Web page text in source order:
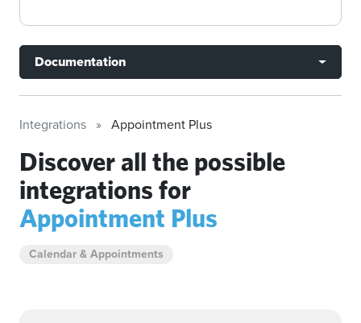
Documentation
Integrations Appointment Plus
Discover all the possible
integrations for
Appointment Plus
Calendar & Appointments